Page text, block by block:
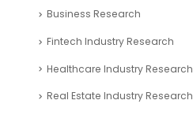
Business Research
Fintech Industry Research
Healthcare Industry Research
Real Estate Industry Research